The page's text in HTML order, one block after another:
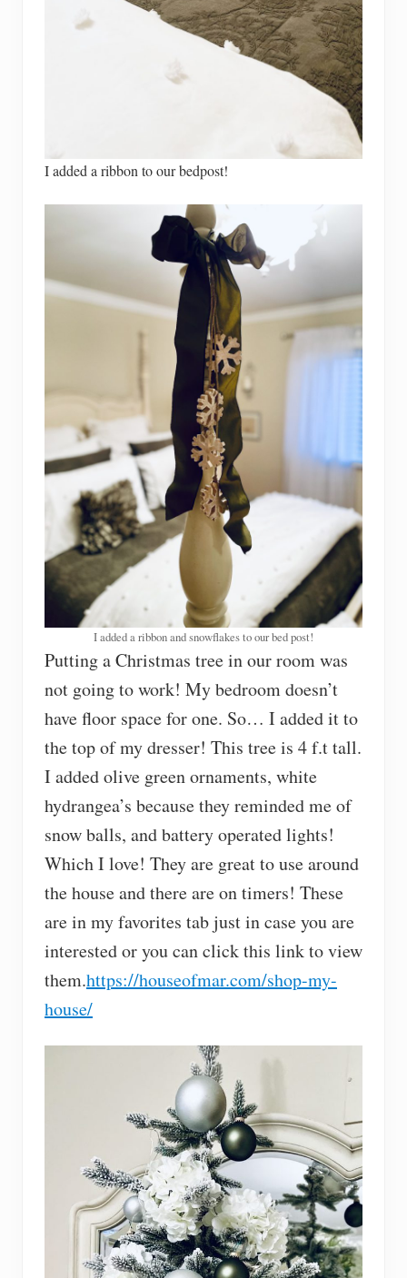
I added a ribbon to our bedpost!
I added a ribbon and snowflakes to our bed post!
Putting a Christmas tree in our room was
not going to work! My bedroom doesn’t
have floor space for one. So… I added it to
the top of my dresser! This tree is 4 f.t tall.
I added olive green ornaments, white
hydrangea’s because they reminded me of
snow balls, and battery operated lights!
Which I love! They are great to use around
the house and there are on timers! These
are in my favorites tab just in case you are
interested or you can click this link to view
them.https://houseofmar.com/shop-my-
house/